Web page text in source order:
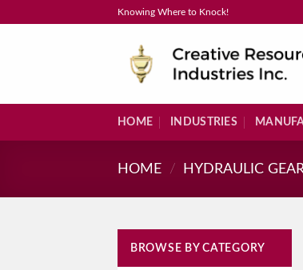
Knowing Where to Knock!
HOME INDUSTRIES
HOME / HYDRAULIC
BROWSE BY CATEGORY